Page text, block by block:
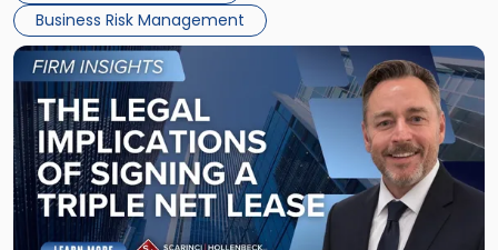
Business Risk Management
Link
to
post
with
title
-
"The
Legal
Implications